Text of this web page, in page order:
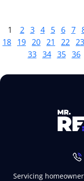
1 2 3 4 5 6 7
18 19 20 21 22 23
33 34 35 36
Servicing